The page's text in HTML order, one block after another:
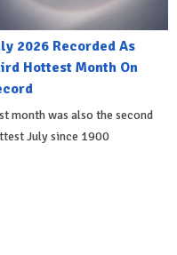
2026 Recorded As
Hottest Month On
month was also the second
July since 1900